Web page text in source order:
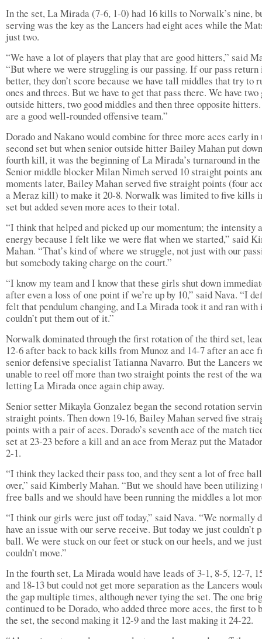
In the set, La Mirada (7-6, 1-0) had 16 kills to Norwalk’s nine,
serving was the key as the Lancers had eight aces while the
just two.
“We have a lot of players that play that are good hitters,” said
“But where we were struggling is our passing. If our pass return
better, they don’t score because we have tall middles that try to
ones and threes. But we have to get that pass there. We have two
outside hitters, two good middles and then three opposite
are a good well-rounded offensive team.”
Dorado and Nakano would combine for three more aces early in
second set but when senior outside hitter Bailey Mahan put
fourth kill, it was the beginning of La Mirada’s turnaround in
Senior middle blocker Milan Nimeh served 10 straight points
moments later, Bailey Mahan served five straight points (four
a Meraz kill) to make it 20-8. Norwalk was limited to five kills
set but added seven more aces to their total.
“I think that helped and picked up our momentum; the intensity
energy because I felt like we were flat when we started,” said
Mahan. “That’s kind of where we struggle, not just with our
but somebody taking charge on the court.”
“I know my team and I know that these girls shut down
after even a loss of one point if we’re up by 10,” said Nava. “I
felt that pendulum changing, and La Mirada took it and ran with
couldn’t put them out of it.”
Norwalk dominated through the first rotation of the third set,
12-6 after back to back kills from Munoz and 14-7 after an ace
senior defensive specialist Tatianna Navarro. But the Lancers
unable to reel off more than two straight points the rest of the
letting La Mirada once again chip away.
Senior setter Mikayla Gonzalez began the second rotation
straight points. Then down 19-16, Bailey Mahan served five
points with a pair of aces. Dorado’s seventh ace of the match
set at 23-23 before a kill and an ace from Meraz put the
2-1.
“I think they lacked their pass too, and they sent a lot of free
over,” said Kimberly Mahan. “But we should have been utilizing
free balls and we should have been running the middles a lot
“I think our girls were just off today,” said Nava. “We normally
have an issue with our serve receive. But today we just couldn’t
ball. We were stuck on our feet or stuck on our heels, and we just
couldn’t move.”
In the fourth set, La Mirada would have leads of 3-1, 8-5, 12-7,
and 18-13 but could not get more separation as the Lancers
the gap multiple times, although never tying the set. The one
continued to be Dorado, who added three more aces, the first to
the set, the second making it 12-9 and the last making it 24-22.